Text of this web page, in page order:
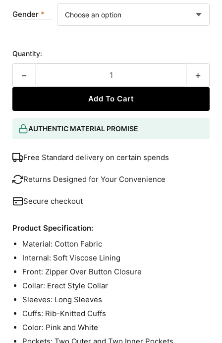
Gender
Quantity:
− +
Add To Cart
AUTHENTIC MATERIAL PROMISE
Free Standard delivery on certain spends
Returns Designed for Your Convenience
Secure checkout
Product Specification:
Material: Cotton Fabric
Internal: Soft Viscose Lining
Front: Zipper Over Button Closure
Collar: Erect Style Collar
Sleeves: Long Sleeves
Cuffs: Rib-Knitted Cuffs
Color: Pink and White
Pockets: Two Outer and Two Inner Pockets